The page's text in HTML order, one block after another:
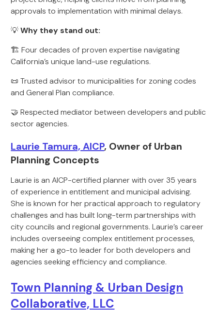
approvals to implementation with minimal delays.
💡Why they stand out:
🏗️ Four decades of proven expertise navigating
California’s unique land-use regulations.
📜 Trusted advisor to municipalities for zoning codes
and General Plan compliance.
🤝 Respected mediator between developers and public
sector agencies.
Laurie Tamura, AICP, Owner of Urban
Planning Concepts
Laurie is an AICP-certified planner with over 35 years
of experience in entitlement and municipal advising.
She is known for her practical approach to regulatory
challenges and has built long-term partnerships with
city councils and regional governments. Laurie’s career
includes overseeing complex entitlement processes,
making her a go-to leader for both developers and
agencies seeking efficiency and compliance.
Town Planning & Urban Design
Collaborative, LLC